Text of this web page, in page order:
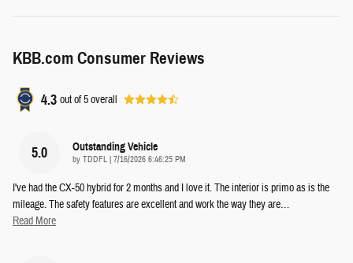
KBB.com Consumer Reviews
4.3 out of5overall
5.0 Outstanding Vehicle
by TDDFL on
7/16/2026 6:46:25 PM
I've had the CX-50 hybrid for 2 months and I love it. The interior is primo as is the
mileage. The safety features are excellent and work the way they are…
Read More